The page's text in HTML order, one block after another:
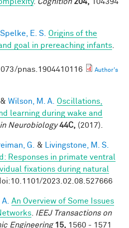
Spelke, E. S. Origins of the
goal in prereaching infants
pnas.1904410116
Author's
& Wilson, M. A. Oscillations,
learning during wake and
Neurobiology 44C, (2017).
G. &
Livingstone, M. S.
Responses in primate ventral
fixations during natural
2023.02.08.527666
An Overview of Some Issues
IEEJ Transactions on
Engineering 15, 1560 - 1571